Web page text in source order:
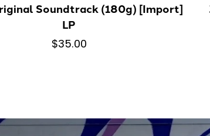
Soundtrack (180g) [Import]
LP
$35.00